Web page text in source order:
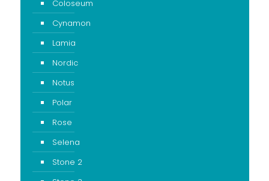
Coloseum
Cynamon
Lamia
Nordic
Notus
Polar
Rose
Selena
Stone 2